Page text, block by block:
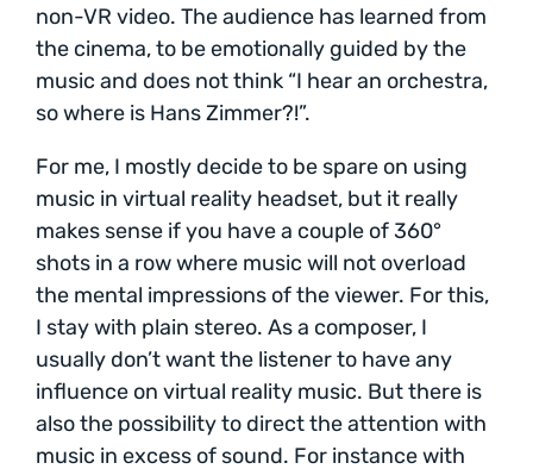
non-VR video. The audience has learned from
the cinema, to be emotionally guided by the
music and does not think “I hear an orchestra,
so where is Hans Zimmer?!”.
For me, I mostly decide to be spare on using
music in virtual reality headset, but it really
makes sense if you have a couple of 360°
shots in a row where music will not overload
the mental impressions of the viewer. For this,
I stay with plain stereo. As a composer, I
usually don’t want the listener to have any
influence on virtual reality music. But there is
also the possibility to direct the attention with
music in excess of sound. For instance with